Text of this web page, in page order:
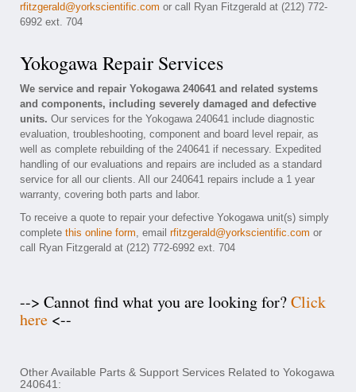
rfitzgerald@yorkscientific.com or call Ryan Fitzgerald at (212) 772-
6992 ext. 704
Yokogawa Repair Services
We service and repair Yokogawa 240641 and related systems
and components, including severely damaged and defective
units. Our services for the Yokogawa 240641 include diagnostic
evaluation, troubleshooting, component and board level repair, as
well as complete rebuilding of the 240641 if necessary. Expedited
handling of our evaluations and repairs are included as a standard
service for all our clients. All our 240641 repairs include a 1 year
warranty, covering both parts and labor.
To receive a quote to repair your defective Yokogawa unit(s) simply
complete this online form, email rfitzgerald@yorkscientific.com or
call Ryan Fitzgerald at (212) 772-6992 ext. 704
--> Cannot find what you are looking for?Click
here <--
Other Available Parts & Support Services Related to Yokogawa
240641: